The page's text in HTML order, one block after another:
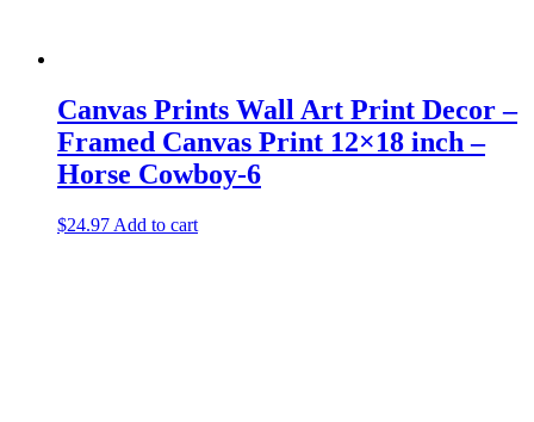
Canvas Prints Wall Art Print Decor –
Framed Canvas Print 12×18 inch –
Horse Cowboy-6
$24.97 Add to cart